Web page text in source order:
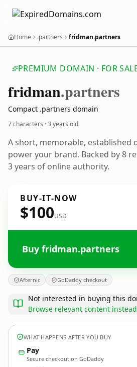
Home .partners fridman.partners
PREMIUM DOMAIN · FOR
fridman.partners
Compact .partners domain
7 characters ·3 years old
A short, memorable, established
power your brand. Backed by 8
3 years of online authority.
BUY-IT-NOW
$100USD
Buy fridman.partners
Afternic GoDaddy checkout
Not interested in buying this
Browse relevant content instead
WHAT HAPPENS AFTER YOU BUY
Pay
Secure checkout on GoDaddy